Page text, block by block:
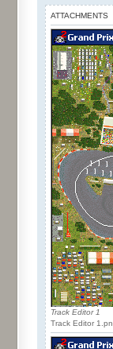
ATTACHMENTS
Track Editor 1
Track Editor